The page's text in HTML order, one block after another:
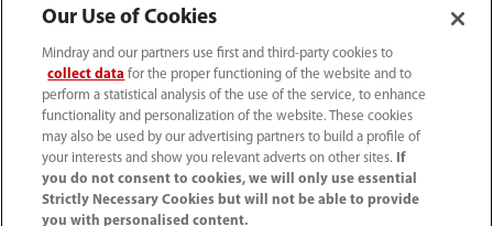
Our Use of Cookies
Mindray and our partners use first and third-party cookies to
collect data for the proper functioning of the website and to
perform a statistical analysis of the use of the service, to enhance
functionality and personalization of the website. These cookies
may also be used by our advertising partners to build a profile of
your interests and show you relevant adverts on other sites.
If
you do not consent to cookies, we will only use essential
Strictly Necessary Cookies but will not be able to provide
you with personalised content.